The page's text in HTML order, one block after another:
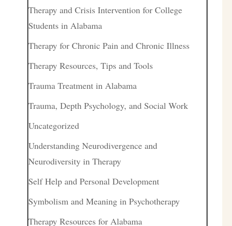
Therapy and Crisis Intervention for College
Students in Alabama
Therapy for Chronic Pain and Chronic Illness
Therapy Resources, Tips and Tools
Trauma Treatment in Alabama
Trauma, Depth Psychology, and Social Work
Uncategorized
Understanding Neurodivergence and
Neurodiversity in Therapy
Self Help and Personal Development
Symbolism and Meaning in Psychotherapy
Therapy Resources for Alabama